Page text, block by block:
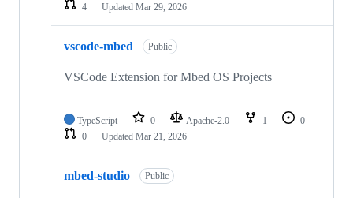
4
Updated Mar 29, 2026
vscode-mbed Public
VSCode Extension for Mbed OS Projects
TypeScript 0 Apache-2.0 1
0
0
Updated Mar 21, 2026
mbed-studio Public